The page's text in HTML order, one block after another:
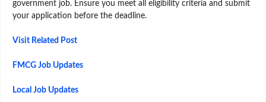
government job. Ensure you meet all eligibility criteria and submit
your application before the deadline.
Visit Related Post
FMCG Job Updates
Local Job Updates